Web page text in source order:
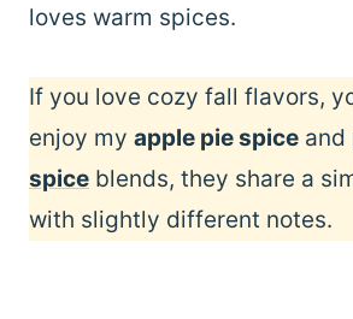
loves warm spices.
If you love cozy fall flavors,
enjoy my apple pie spice and
spice blends, they share a
with slightly different notes.